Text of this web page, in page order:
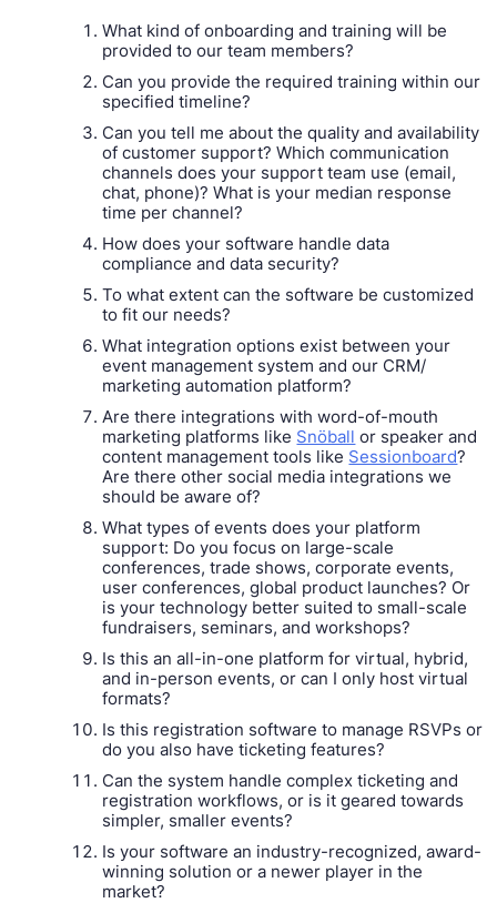
What kind of onboarding and training will be
provided to our team members?
Can you provide the required training within our
specified timeline?
Can you tell me about the quality and availability
of customer support? Which communication
channels does your support team use (email,
chat, phone)? What is your median response
time per channel?
How does your software handle data
compliance and data security?
To what extent can the software be customized
to fit our needs?
What integration options exist between your
event management system and our CRM/
marketing automation platform?
Are there integrations with word-of-mouth
marketing platforms like Snöball or speaker and
content management tools like Sessionboard?
Are there other social media integrations we
should be aware of?
What types of events does your platform
support: Do you focus on large-scale
conferences, trade shows, corporate events,
user conferences, global product launches? Or
is your technology better suited to small-scale
fundraisers, seminars, and workshops?
Is this an all-in-one platform for virtual, hybrid,
and in-person events, or can I only host virtual
formats?
Is this registration software to manage RSVPs or
do you also have ticketing features?
Can the system handle complex ticketing and
registration workflows, or is it geared towards
simpler, smaller events?
Is your software an industry-recognized, award-
winning solution or a newer player in the
market?